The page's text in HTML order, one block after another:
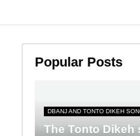
Popular Posts
DBANJ AND TONTO DIKEH
The Tonto Dikeh